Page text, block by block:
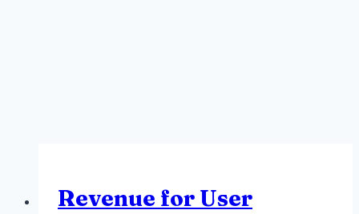
Revenue for User